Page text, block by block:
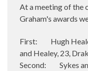
At a meeting of the
Graham's awards
First: Hugh
and Healey, 23,
Second: Sykes